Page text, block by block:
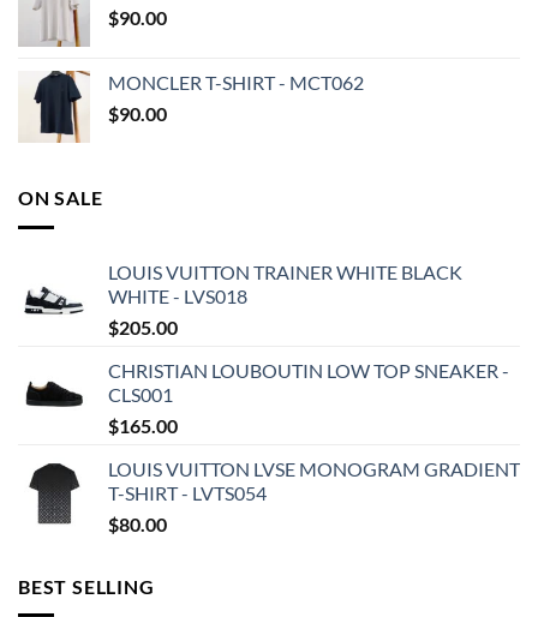
$90.00
MONCLER T-SHIRT - MCT062
$90.00
ON SALE
LOUIS VUITTON TRAINER WHITE BLACK
WHITE - LVS018
$205.00
CHRISTIAN LOUBOUTIN LOW TOP SNEAKER -
CLS001
$165.00
LOUIS VUITTON LVSE MONOGRAM GRADIENT
T-SHIRT - LVTS054
$80.00
BEST SELLING